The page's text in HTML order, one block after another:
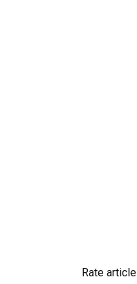
Rate article